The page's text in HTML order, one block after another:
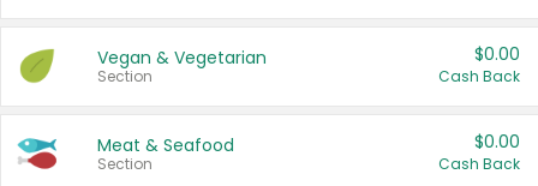
Vegan & Vegetarian
Section
$0.00
Cash Back
Meat & Seafood
Section
$0.00
Cash Back